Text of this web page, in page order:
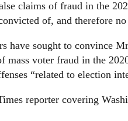
claims of fraud in the
of, and therefore
have sought to convince
mass voter fraud in the
“related to election
reporter covering